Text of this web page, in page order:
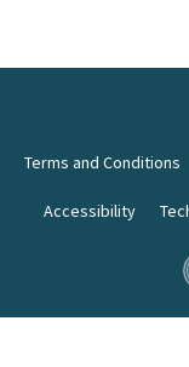
Terms and Conditions
Accessibility